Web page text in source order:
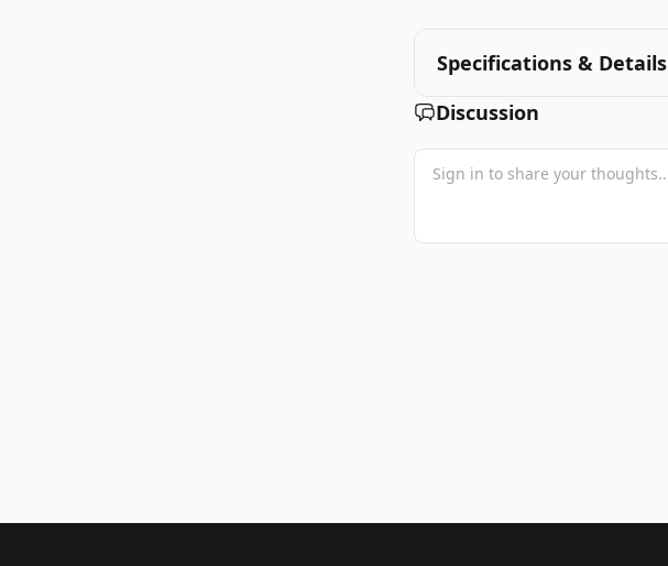
Specifications & Details
Discussion